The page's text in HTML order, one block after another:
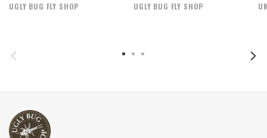
UGLY BUG FLY SHOP UGLY BUG FLY SHOP